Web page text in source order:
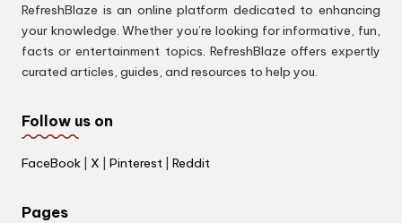
RefreshBlaze is an online platform dedicated to enhancing
your knowledge. Whether you’re looking for informative, fun,
facts or entertainment topics. RefreshBlaze offers expertly
curated articles, guides, and resources to help you.
Follow us on
FaceBook X Pinterest Reddit
Pages